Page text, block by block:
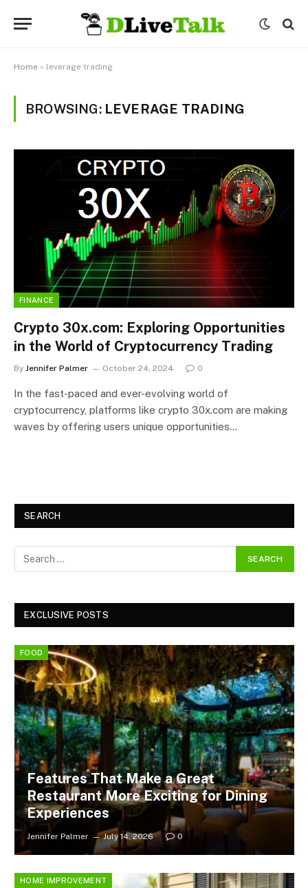
Home » leverage trading
BROWSING: LEVERAGE TRADING
FINANCE
Crypto 30x.com: Exploring Opportunities
in the World of Cryptocurrency Trading
By Jennifer Palmer October 24, 2024 0
In the fast-paced and ever-evolving world of
cryptocurrency, platforms like crypto 30x.com are making
waves by offering users unique opportunities…
SEARCH
EXCLUSIVE POSTS
FOOD
Features That Make a Great
Restaurant More Exciting for Dining
Experiences
Jennifer Palmer July 14, 2026 0
HOME IMPROVEMENT